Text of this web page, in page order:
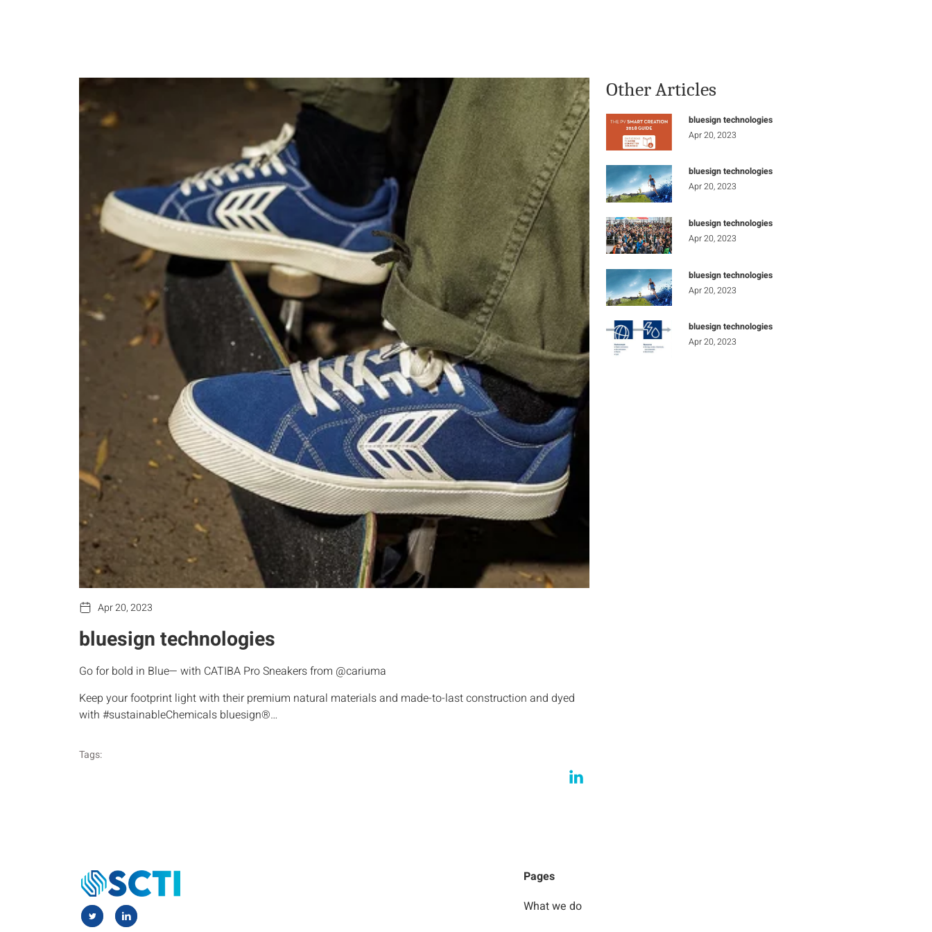
Apr 20, 2023
bluesign technologies
Go for bold in Blue— with CATIBA Pro Sneakers from @cariuma
Keep your footprint light with their premium natural materials and made-to-last construction and dyed
with #sustainableChemicals bluesign®…
Tags:
Other Articles
bluesign technologies
Apr 20, 2023
bluesign technologies
Apr 20, 2023
bluesign technologies
Apr 20, 2023
bluesign technologies
Apr 20, 2023
bluesign technologies
Apr 20, 2023
Pages
What we do